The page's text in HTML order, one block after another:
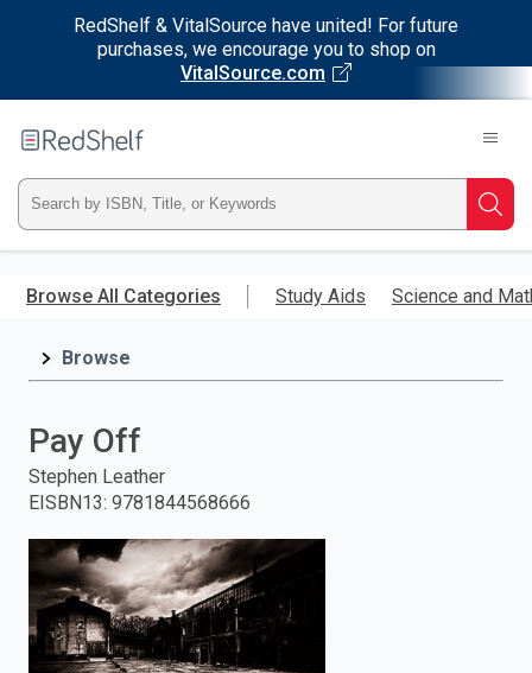
RedShelf & VitalSource have united! For future
purchases, we encourage you to shop on
VitalSource.com
main
RedShelf
Type
ISBN,
Title,
and
press
enter
to
Browse All Categories Study Aids Science and
Browse
Pay Off
Stephen Leather
EISBN13: 9781844568666